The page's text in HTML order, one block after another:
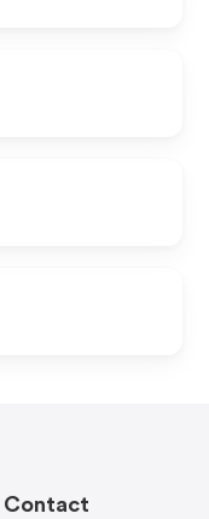
Contact